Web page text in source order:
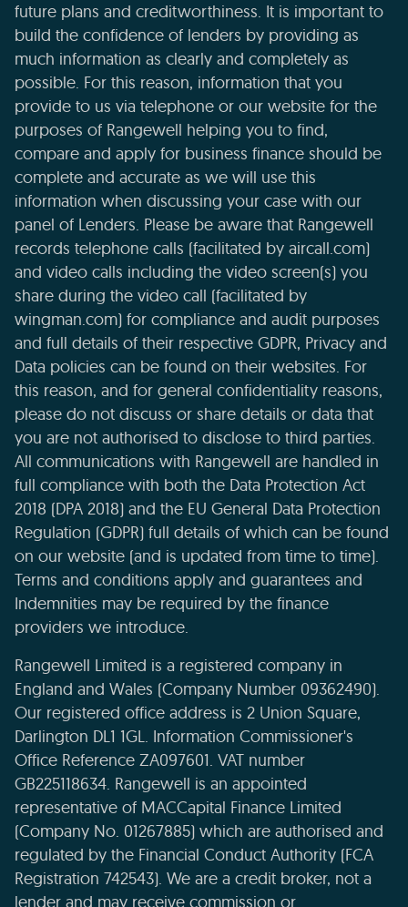
future plans and creditworthiness. It is important to
build the confidence of lenders by providing as
much information as clearly and completely as
possible. For this reason, information that you
provide to us via telephone or our website for the
purposes of Rangewell helping you to find,
compare and apply for business finance should be
complete and accurate as we will use this
information when discussing your case with our
panel of Lenders. Please be aware that Rangewell
records telephone calls (facilitated by aircall.com)
and video calls including the video screen(s) you
share during the video call (facilitated by
wingman.com) for compliance and audit purposes
and full details of their respective GDPR, Privacy and
Data policies can be found on their websites. For
this reason, and for general confidentiality reasons,
please do not discuss or share details or data that
you are not authorised to disclose to third parties.
All communications with Rangewell are handled in
full compliance with both the Data Protection Act
2018 (DPA 2018) and the EU General Data Protection
Regulation (GDPR) full details of which can be found
on our website (and is updated from time to time).
Terms and conditions apply and guarantees and
Indemnities may be required by the finance
providers we introduce.
Rangewell Limited is a registered company in
England and Wales (Company Number 09362490).
Our registered office address is 2 Union Square,
Darlington DL1 1GL. Information Commissioner's
Office Reference ZA097601. VAT number
GB225118634. Rangewell is an appointed
representative of MACCapital Finance Limited
(Company No. 01267885) which are authorised and
regulated by the Financial Conduct Authority (FCA
Registration 742543). We are a credit broker, not a
lender and may receive commission or